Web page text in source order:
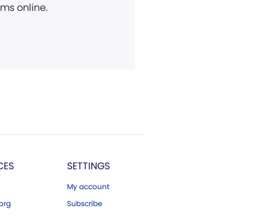
online.
SETTINGS
My account
Subscribe